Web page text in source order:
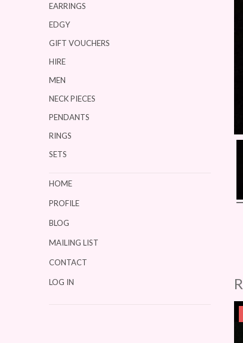
EARRINGS
EDGY
GIFT VOUCHERS
HIRE
MEN
NECK PIECES
PENDANTS
RINGS
SETS
HOME
PROFILE
BLOG
MAILING LIST
CONTACT
LOG IN